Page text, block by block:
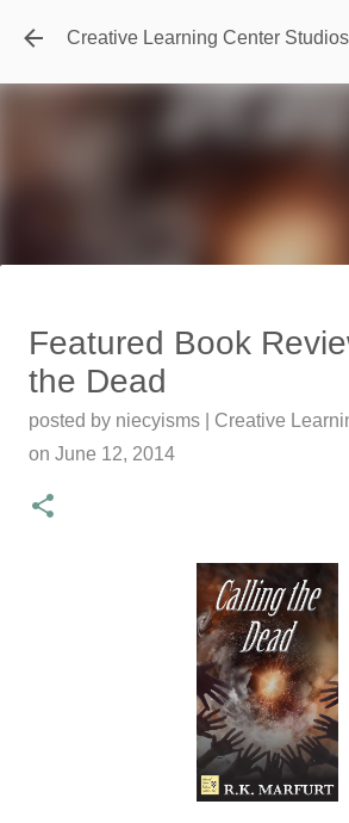
Skip to main
Creative Learning Center
Featured Editorial
Travel Destination |
Aquarium - Atlanta
posted by Denise Murray
Featured Book
the Dead
posted by niecyisms | Creative
on June 12, 2014